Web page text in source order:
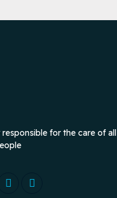
for the care of all